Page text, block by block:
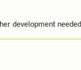
development needed